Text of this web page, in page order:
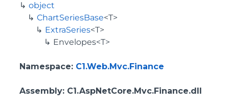
object
ChartSeriesBase<T>
ExtraSeries<T>
Envelopes<T>
Namespace: C1.Web.Mvc.Finance
Assembly: C1.AspNetCore.Mvc.Finance.dll